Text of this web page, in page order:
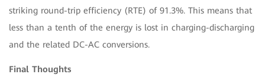
striking round-trip efficiency (RTE) of 91.3%. This means that
less than a tenth of the energy is lost in charging-discharging
and the related DC-AC conversions.
Final Thoughts